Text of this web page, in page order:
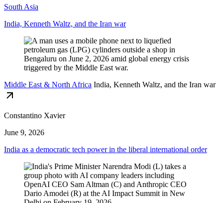
South Asia
India, Kenneth Waltz, and the Iran war
Middle East & North Africa India, Kenneth Waltz, and the Iran war
Constantino Xavier
June 9, 2026
India as a democratic tech power in the liberal international order